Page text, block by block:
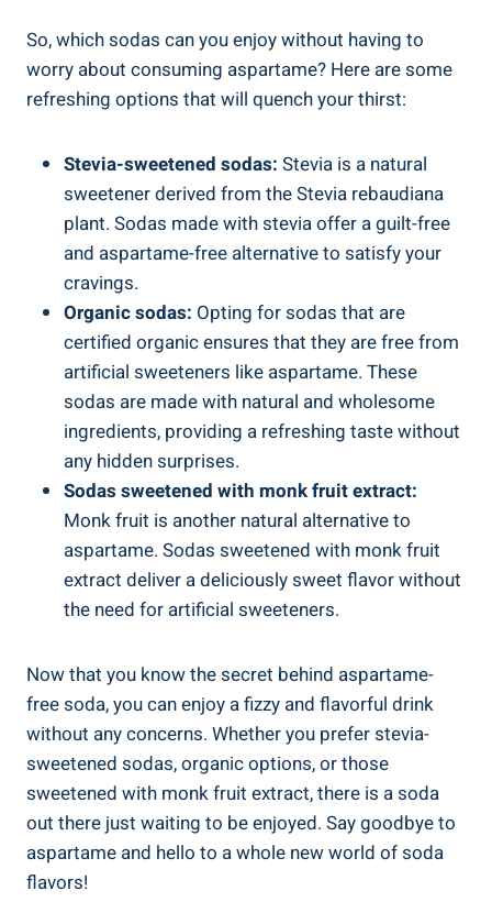
So, which sodas ⁣can you enjoy ⁤without having to
worry about consuming aspartame? Here are some
refreshing options ‍that will quench your thirst:
Stevia-sweetened sodas: Stevia is a natural
sweetener derived from the Stevia ⁢rebaudiana
plant. Sodas made with stevia offer‍ a guilt-free
and aspartame-free alternative ⁣to satisfy your
cravings.
Organic sodas: Opting for‌ sodas‌ that are
certified organic ensures that they⁣ are free from
artificial sweeteners‌ like aspartame. These
sodas are⁣ made with natural and ⁣wholesome
ingredients, providing a refreshing‍ taste without
any hidden surprises.
Sodas sweetened with monk fruit extract:
Monk fruit is another‍ natural⁣ alternative to
aspartame. Sodas sweetened with monk fruit⁢
extract deliver a deliciously sweet flavor without
⁣the need for artificial sweeteners.
Now that you know the secret behind aspartame-
free soda, you can enjoy a fizzy and flavorful drink
without any concerns. Whether you prefer‍ stevia-
sweetened sodas, organic options, or those‍
sweetened with monk fruit extract, there is a soda
out there just waiting to be enjoyed. Say goodbye to
aspartame and hello to a whole new world of soda
flavors!